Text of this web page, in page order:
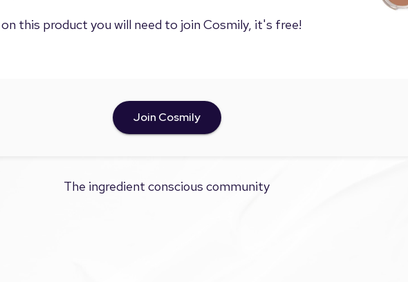
this product you will need to join Cosmily, it's free!
Join Cosmily
The ingredient conscious community